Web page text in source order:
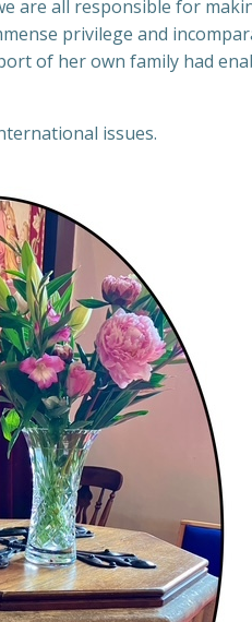
are all responsible for
privilege and
of her own family had
issues.